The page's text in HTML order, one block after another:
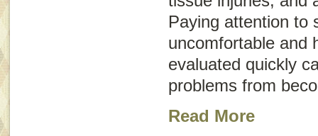
Paying attention to
uncomfortable and
evaluated quickly
problems from
Read More